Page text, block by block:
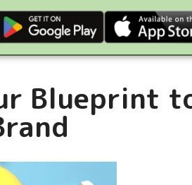
Blueprint